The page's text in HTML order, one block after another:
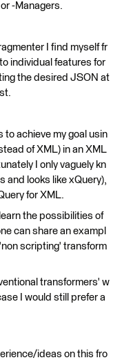
-Managers.
I find myself fr
individual features for
the desired JSON at
to achieve my goal usin
of XML) in an XML
I only vaguely kn
and looks like xQuery),
for XML.
the possibilities of
can share an exampl
scripting' transform
transformers' w
I would still prefer a
ideas on this fro